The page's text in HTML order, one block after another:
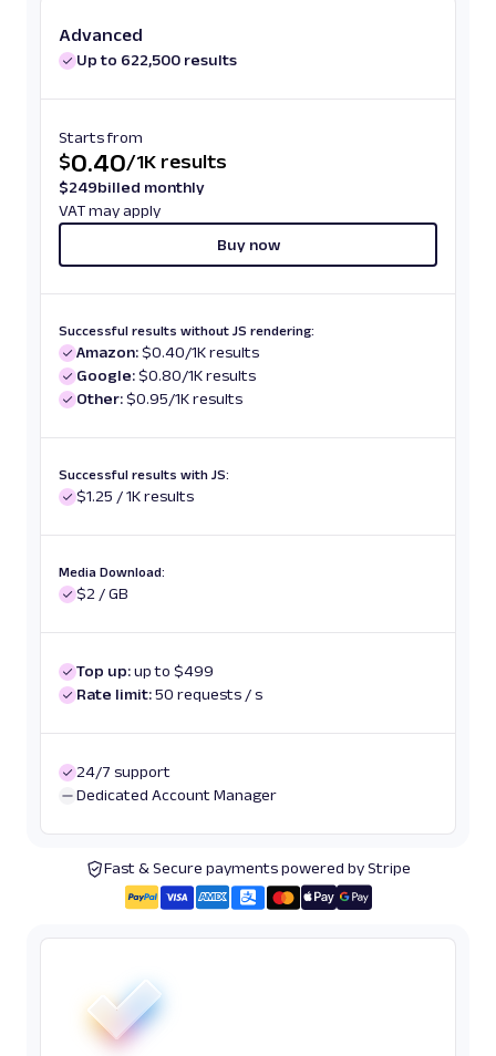
Advanced
Up to 622,500 results
Starts from
$0.40/1K results
$249billed monthly
VAT may apply
Buy now
Successful results without JS rendering:
Amazon:$0.40/1K results
Google:$0.80/1K results
Other:$0.95/1K results
Successful results with JS:
$1.25 / 1K results
Media Download:
$2 / GB
Top up:up to $499
Rate limit:50 requests / s
24/7 support
Dedicated Account Manager
Fast & Secure payments powered by Stripe